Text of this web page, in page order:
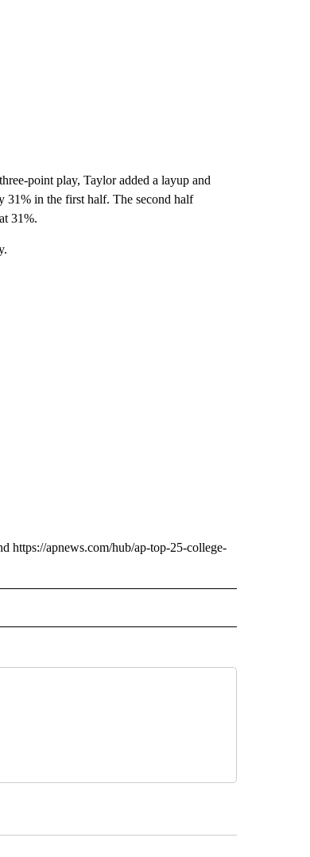
point play, Taylor added a layup and
31% in the first half. The second half
31%.
https://apnews.com/hub/ap-top-25-college-
ABOUT NEW PAGES ON "NEWS".